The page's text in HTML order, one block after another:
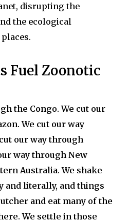
disrupting the
the ecological
Fuel Zoonotic
the Congo. We cut our
We cut our way
our way through
way through New
Australia. We shake
and literally, and things
and eat many of the
We settle in those